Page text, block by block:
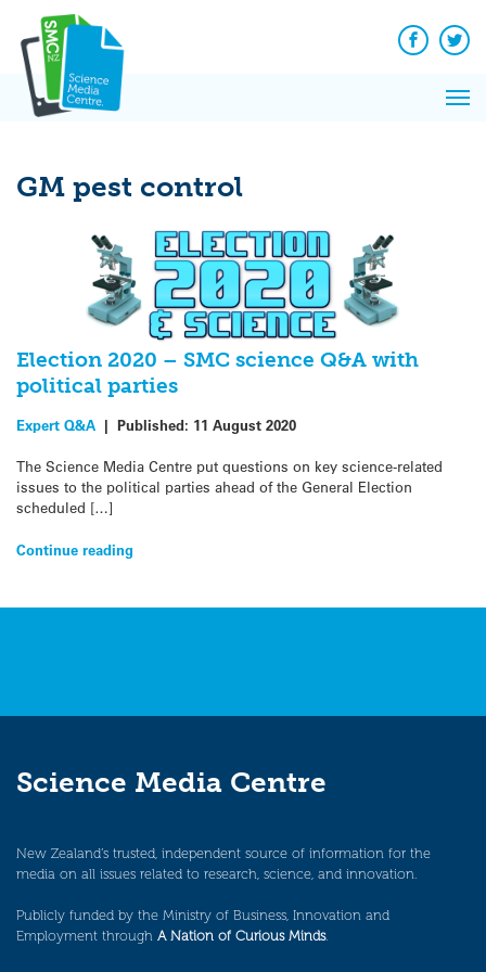
content
Facebook
GM pest control
Election 2020 – SMC science Q&A with
political parties
Expert Q&A | Published: 11 August 2020
The Science Media Centre put questions on key science-related
issues to the political parties ahead of the General Election
scheduled […]
Continue reading
Science Media Centre
New Zealand’s trusted, independent source of information for the
media on all issues related to research, science, and innovation.
Publicly funded by the Ministry of Business, Innovation and
Employment through A Nation of Curious Minds.
News